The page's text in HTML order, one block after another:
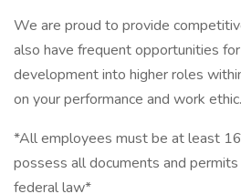
We are proud to provide
also have frequent opportunities
development into higher roles
on your performance and work ethic.
*All employees must be at least
possess all documents and
federal law*